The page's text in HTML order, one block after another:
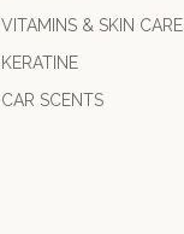
VITAMINS & SKIN CARE
KERATINE
CAR SCENTS